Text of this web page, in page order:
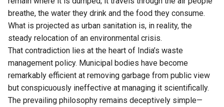
breathe, the water they drink and the food they consume.
What is projected as urban sanitation is, in reality, the
steady relocation of an environmental crisis.
That contradiction lies at the heart of India’s waste
management policy. Municipal bodies have become
remarkably efficient at removing garbage from public view
but conspicuously ineffective at managing it scientifically.
The prevailing philosophy remains deceptively simple—